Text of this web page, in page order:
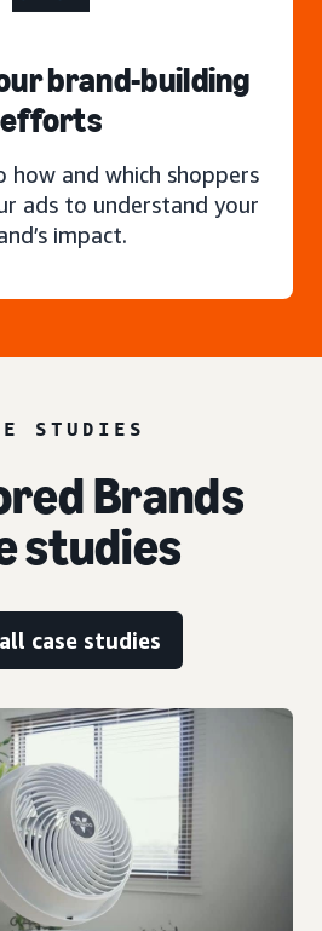
brand-building
efforts
how and which shoppers
ads to understand your
impact.
STUDIES
Brands
studies
case studies